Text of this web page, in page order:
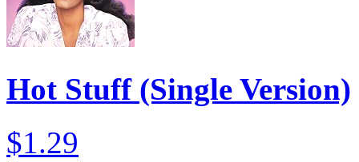
Hot Stuff (Single Version)
$1.29